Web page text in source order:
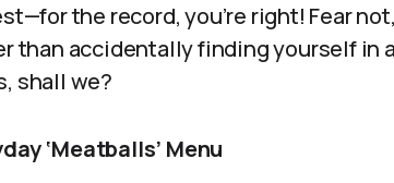
the record, you’re right! Fear not,
than accidentally finding yourself in
shall we?
‘Meatballs’ Menu